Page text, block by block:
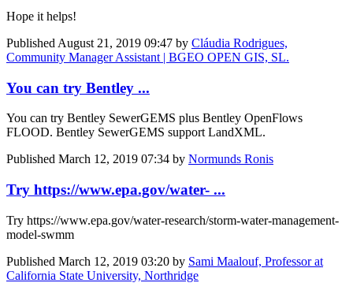
Hope it helps!
Published August 21, 2019 09:47 by Cláudia Rodrigues,
Community Manager Assistant | BGEO OPEN GIS, SL.
You can try Bentley ...
You can try Bentley SewerGEMS plus Bentley OpenFlows
FLOOD. Bentley SewerGEMS support LandXML.
Published March 12, 2019 07:34 by Normunds Ronis
Try https://www.epa.gov/water- ...
Try https://www.epa.gov/water-research/storm-water-management-
model-swmm
Published March 12, 2019 03:20 by Sami Maalouf, Professor at
California State University, Northridge